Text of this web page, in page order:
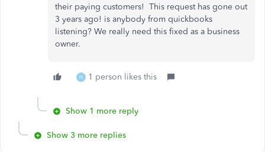
their paying customers! This request has gone out
3 years ago! is anybody from quickbooks
listening? We really need this fixed as a business
owner.
H 1 person likes this
Show 1 more reply
Show 3 more replies